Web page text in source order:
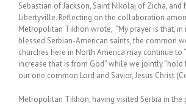
Sebastian of Jackson, Saint Nikolaj of Zicha, and
Libertyville. Reflecting on the collaboration
Metropolitan Tikhon wrote, “My prayer is that,
blessed Serbian-American saints, the common
churches here in North America may continue to
increase that is from God” while we jointly “hold
our one common Lord and Savior, Jesus Christ
Metropolitan Tikhon, having visited Serbia in the